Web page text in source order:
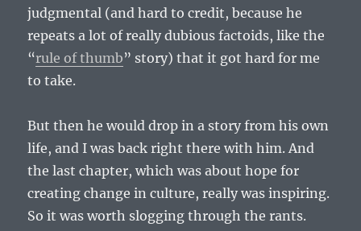
judgmental (and hard to credit, because he
repeats a lot of really dubious factoids, like the
“rule of thumb” story) that it got hard for me
to take.
But then he would drop in a story from his own
life, and I was back right there with him. And
the last chapter, which was about hope for
creating change in culture, really was inspiring.
So it was worth slogging through the rants.